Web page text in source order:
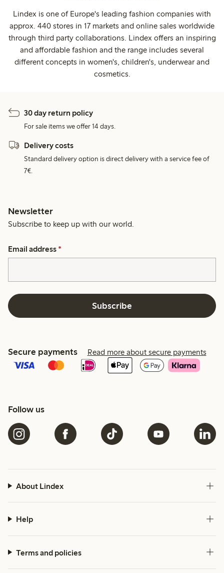
Lindex is one of Europe's leading fashion companies with
approx. 440 stores in 17 markets and online sales worldwide
through third party collaborations. Lindex offers an inspiring
and affordable fashion and the range includes several
different concepts in women's, children's, underwear and
cosmetics.
30 day return policy
For sale items we offer 14 days.
Delivery costs
Standard delivery option is direct delivery with a service fee of
7€.
Newsletter
Subscribe to keep up with our world.
Email address *
Subscribe
Secure payments Read more about secure payments
Follow us
About Lindex
Help
Terms and policies